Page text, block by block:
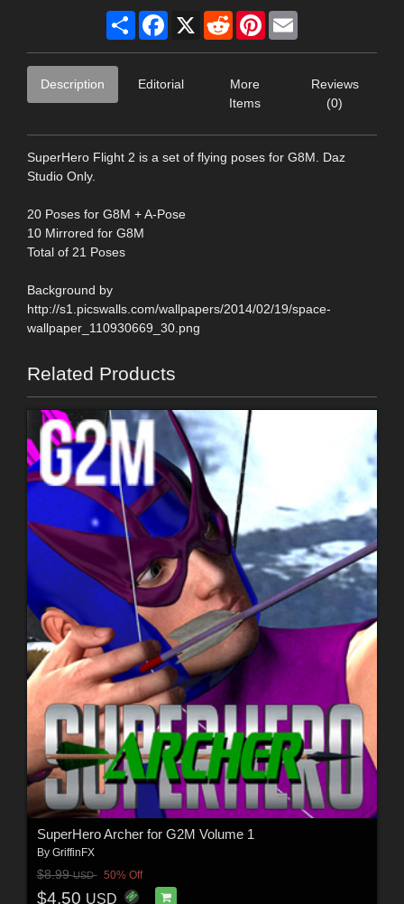
Share Facebook
X RedditPinterest
Description Editorial
More
Items
Reviews
(0)
SuperHero Flight 2 is a set of flying poses for G8M. Daz
Studio Only.
20 Poses for G8M + A-Pose
10 Mirrored for G8M
Total of 21 Poses
Background by
http://s1.picswalls.com/wallpapers/2014/02/19/space-
wallpaper_110930669_30.png
Related Products
SuperHero Archer for G2M Volume 1
By GriffinFX
$8.99USD 50% Off
$4.50 USD